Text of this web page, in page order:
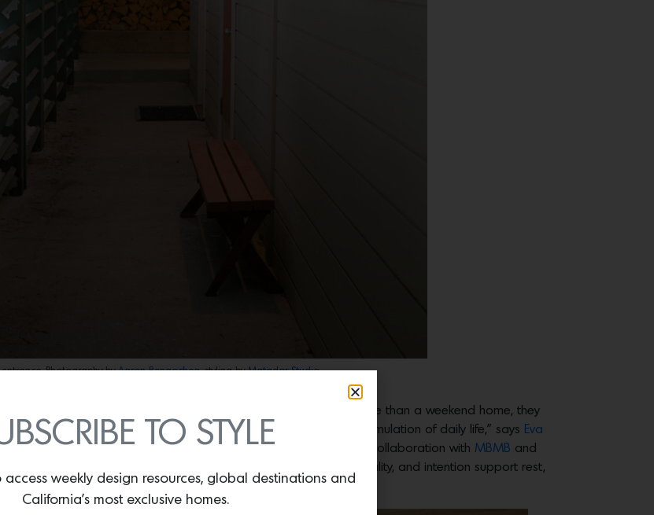
entrance. Photography byAaron Bengochea,styling byMatador Studio.
retreat from the homeowners’ fast-paced, urban lifestyle. More than a weekend home, they
quiet, emotionally grounding, and free from the constant stimulation of daily life,” says Eva
of this ski escape located in Sugar Bowl that she designed in collaboration with MBMB and
as an antidote to hustle: a serene refuge where simplicity, materiality, and intention support rest,
TO STYLE
access weekly design resources, global destinations and
California’s most exclusive homes.